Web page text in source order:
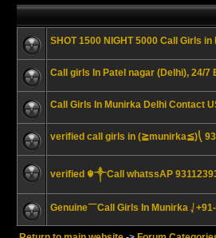
SHOT 1500 NIGHT 5000 Call Girls
Call girls In Patel nagar (Delhi), 24/
Call Girls In Munirka Delhi Contact
verified call girls in (≧munirka≦)⎝
verified ☬༒Call whatssAP
Genuine￣Call Girls In Munirka